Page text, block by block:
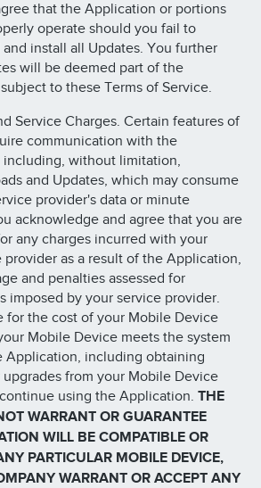
that the Application or portions
operate should you fail to
install all Updates. You further
will be deemed part of the
to these Terms of Service.
Service Charges. Certain features of
communication with the
including, without limitation,
and Updates, which may consume
provider's data or minute
acknowledge and agree that you are
any charges incurred with your
as a result of the Application,
and penalties assessed for
imposed by your service provider.
for the cost of your Mobile Device
Mobile Device meets the system
Application, including obtaining
from your Mobile Device
using the Application. THE
WARRANT OR GUARANTEE
WILL BE COMPATIBLE OR
PARTICULAR MOBILE DEVICE,
WARRANT OR ACCEPT ANY